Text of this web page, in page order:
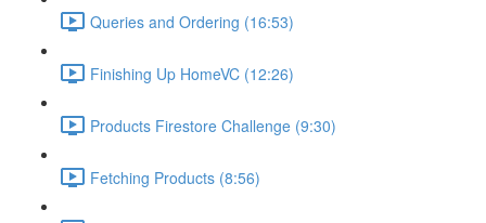
Queries and Ordering (16:53)
Finishing Up HomeVC (12:26)
Products Firestore Challenge (9:30)
Fetching Products (8:56)